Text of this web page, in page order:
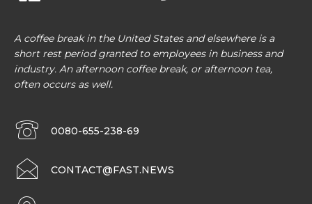
A coffee break in the United States and elsewhere is a
short rest period granted to employees in business and
industry. An afternoon coffee break, or afternoon tea,
often occurs as well.
0080-655-238-69
CONTACT@FAST.NEWS